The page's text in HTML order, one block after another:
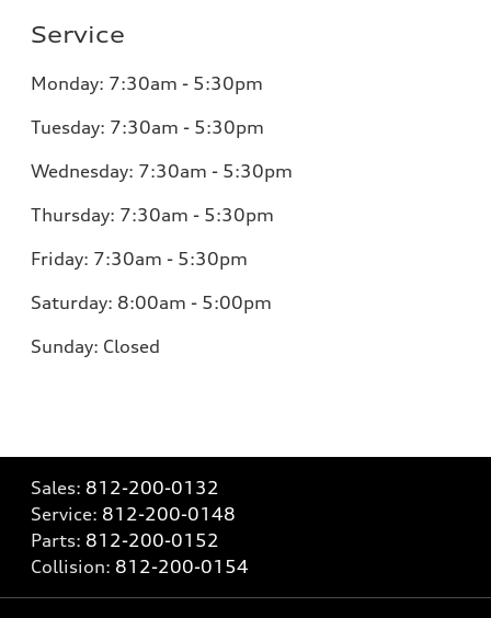
Service
Monday: 7:30am - 5:30pm
Tuesday: 7:30am - 5:30pm
Wednesday: 7:30am - 5:30pm
Thursday: 7:30am - 5:30pm
Friday: 7:30am - 5:30pm
Saturday: 8:00am - 5:00pm
Sunday: Closed
Sales: 812-200-0132
Service: 812-200-0148
Parts: 812-200-0152
Collision: 812-200-0154